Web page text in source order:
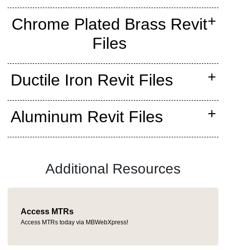
Chrome Plated Brass Revit
Files
Ductile Iron Revit Files
Aluminum Revit Files
Additional Resources
Access MTRs
Access MTRs today via MBWebXpress!